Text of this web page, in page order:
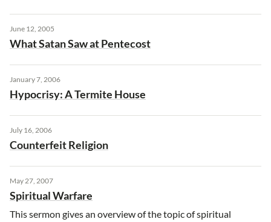
June 12, 2005
What Satan Saw at Pentecost
January 7, 2006
Hypocrisy: A Termite House
July 16, 2006
Counterfeit Religion
May 27, 2007
Spiritual Warfare
This sermon gives an overview of the topic of spiritual